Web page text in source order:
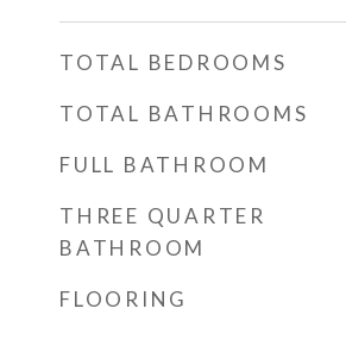
TOTAL BEDROOMS
TOTAL BATHROOMS
FULL BATHROOM
THREE QUARTER
BATHROOM
FLOORING